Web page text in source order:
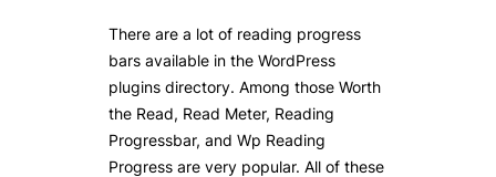
There are a lot of reading progress
bars available in the WordPress
plugins directory. Among those Worth
the Read, Read Meter, Reading
Progressbar, and Wp Reading
Progress are very popular. All of these